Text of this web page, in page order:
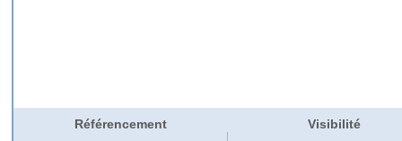
Référencement Visibilité